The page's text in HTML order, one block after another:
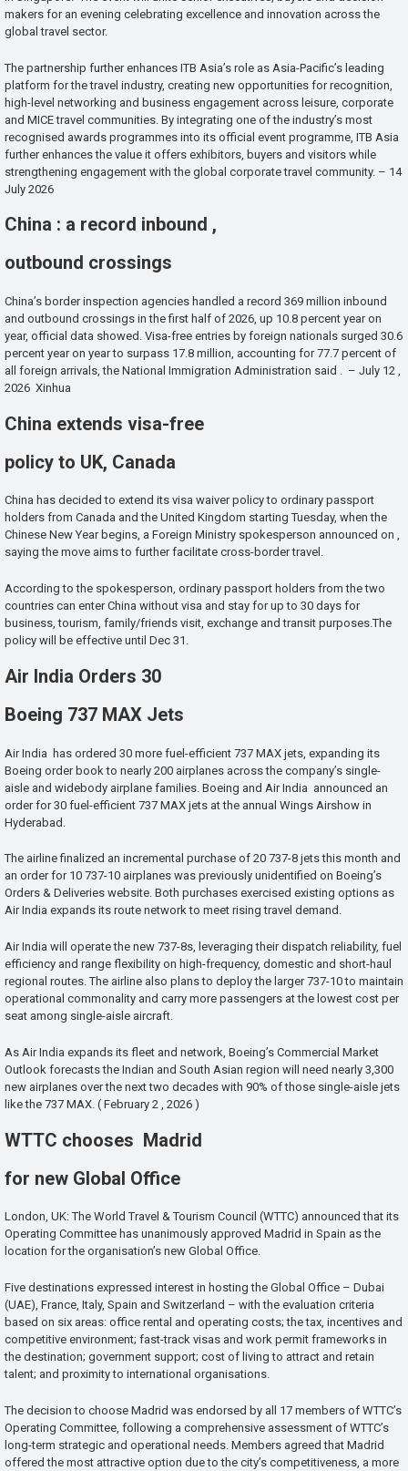
makers for an evening celebrating excellence and innovation across the
global travel sector.
The partnership further enhances ITB Asia’s role as Asia-Pacific’s leading
platform for the travel industry, creating new opportunities for recognition,
high-level networking and business engagement across leisure, corporate
and MICE travel communities. By integrating one of the industry’s most
recognised awards programmes into its official event programme, ITB Asia
further enhances the value it offers exhibitors, buyers and visitors while
strengthening engagement with the global corporate travel community. – 14
July 2026
China : a record inbound ,
outbound crossings
China’s border inspection agencies handled a record 369 million inbound
and outbound crossings in the first half of 2026, up 10.8 percent year on
year, official data showed. Visa-free entries by foreign nationals surged 30.6
percent year on year to surpass 17.8 million, accounting for 77.7 percent of
all foreign arrivals, the National Immigration Administration said . – July 12 ,
2026 Xinhua
China extends visa-free
policy to UK, Canada
China has decided to extend its visa waiver policy to ordinary passport
holders from Canada and the United Kingdom starting Tuesday, when the
Chinese New Year begins, a Foreign Ministry spokesperson announced on ,
saying the move aims to further facilitate cross-border travel.
According to the spokesperson, ordinary passport holders from the two
countries can enter China without visa and stay for up to 30 days for
business, tourism, family/friends visit, exchange and transit purposes.The
policy will be effective until Dec 31.
Air India Orders 30
Boeing 737 MAX Jets
Air India has ordered 30 more fuel-efficient 737 MAX jets, expanding its
Boeing order book to nearly 200 airplanes across the company’s single-
aisle and widebody airplane families. Boeing and Air India announced an
order for 30 fuel-efficient 737 MAX jets at the annual Wings Airshow in
Hyderabad.
The airline finalized an incremental purchase of 20 737-8 jets this month and
an order for 10 737-10 airplanes was previously unidentified on Boeing’s
Orders & Deliveries website. Both purchases exercised existing options as
Air India expands its route network to meet rising travel demand.
Air India will operate the new 737-8s, leveraging their dispatch reliability, fuel
efficiency and range flexibility on high-frequency, domestic and short-haul
regional routes. The airline also plans to deploy the larger 737-10 to maintain
operational commonality and carry more passengers at the lowest cost per
seat among single-aisle aircraft.
As Air India expands its fleet and network, Boeing’s Commercial Market
Outlook forecasts the Indian and South Asian region will need nearly 3,300
new airplanes over the next two decades with 90% of those single-aisle jets
like the 737 MAX. ( February 2 , 2026 )
WTTC chooses Madrid
for new Global Office
London, UK: The World Travel & Tourism Council (WTTC) announced that its
Operating Committee has unanimously approved Madrid in Spain as the
location for the organisation’s new Global Office.
Five destinations expressed interest in hosting the Global Office – Dubai
(UAE), France, Italy, Spain and Switzerland – with the evaluation criteria
based on six areas: office rental and operating costs; the tax, incentives and
competitive environment; fast-track visas and work permit frameworks in
the destination; government support; cost of living to attract and retain
talent; and proximity to international organisations.
The decision to choose Madrid was endorsed by all 17 members of WTTC’s
Operating Committee, following a comprehensive assessment of WTTC’s
long-term strategic and operational needs. Members agreed that Madrid
offered the most attractive option due to the city’s competitiveness, a more